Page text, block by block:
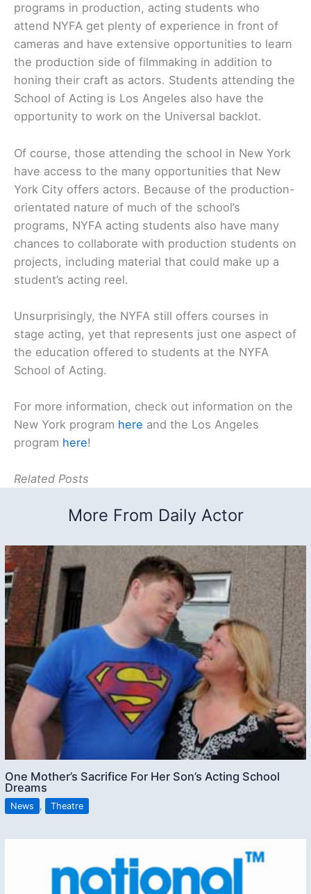
programs in production, acting students who
attend NYFA get plenty of experience in front of
cameras and have extensive opportunities to learn
the production side of filmmaking in addition to
honing their craft as actors. Students attending the
School of Acting is Los Angeles also have the
opportunity to work on the Universal backlot.
Of course, those attending the school in New York
have access to the many opportunities that New
York City offers actors. Because of the production-
orientated nature of much of the school’s
programs, NYFA acting students also have many
chances to collaborate with production students on
projects, including material that could make up a
student’s acting reel.
Unsurprisingly, the NYFA still offers courses in
stage acting, yet that represents just one aspect of
the education offered to students at the NYFA
School of Acting.
For more information, check out information on the
New York program here and the Los Angeles
program here!
Related Posts
More From Daily Actor
One Mother’s Sacrifice For Her Son’s Acting School
Dreams
News , Theatre